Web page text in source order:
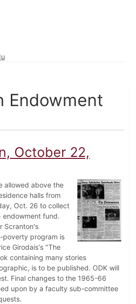
Endowment
October 22,
allowed above the
halls from
Oct. 26 to collect
endowment fund.
Scranton's
poverty program is
Girodais's "The
containing many stories
is to be published. ODK will
Final changes to the 1965-66
upon by a faculty sub-committee